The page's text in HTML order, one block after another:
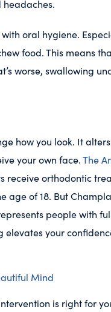
oral hygiene.
food. This means
worse, swallowing
how you look. It
your own face.The
receive orthodontic
age of 18. But
people with
your
Mind
is right for